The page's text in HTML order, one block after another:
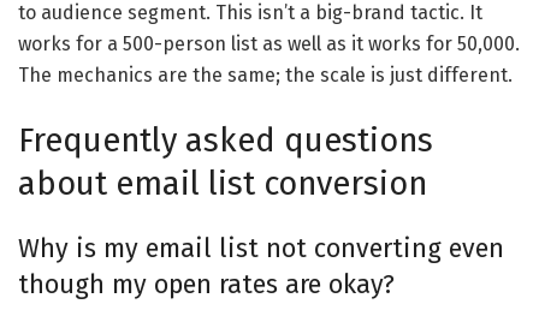
to audience segment. This isn’t a big-brand tactic. It
works for a 500-person list as well as it works for 50,000.
The mechanics are the same; the scale is just different.
Frequently asked questions
about email list conversion
Why is my email list not converting even
though my open rates are okay?